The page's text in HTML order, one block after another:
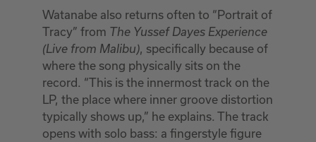
Watanabe also returns often to “Portrait of
Tracy” from The Yussef Dayes Experience
(Live from Malibu), specifically because of
where the song physically sits on the
record. “This is the innermost track on the
LP, the place where inner groove distortion
typically shows up,” he explains. The track
opens with solo bass: a fingerstyle figure